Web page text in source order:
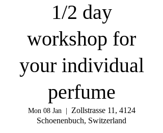
1/2 day
workshop for
your individual
perfume
Mon 08 Jan
  |
Zollstrasse 11, 4124
Schoenenbuch, Switzerland